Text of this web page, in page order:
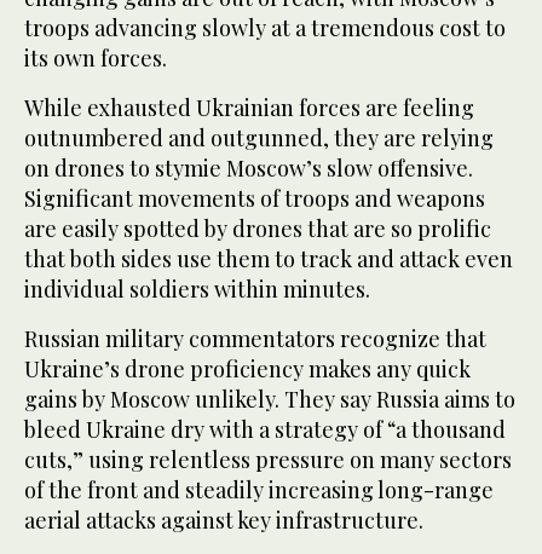
troops advancing slowly at a tremendous cost to
its own forces.
While exhausted Ukrainian forces are feeling
outnumbered and outgunned, they are relying
on drones to stymie Moscow’s slow offensive.
Significant movements of troops and weapons
are easily spotted by drones that are so prolific
that both sides use them to track and attack even
individual soldiers within minutes.
Russian military commentators recognize that
Ukraine’s drone proficiency makes any quick
gains by Moscow unlikely. They say Russia aims to
bleed Ukraine dry with a strategy of “a thousand
cuts,” using relentless pressure on many sectors
of the front and steadily increasing long-range
aerial attacks against key infrastructure.